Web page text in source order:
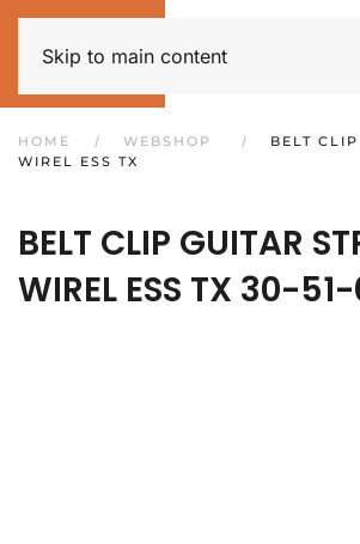
Skip to main content
HOME WEBSHOP
BELT
WIREL ESS TX
BELT CLIP GUITAR
WIREL ESS TX 30-